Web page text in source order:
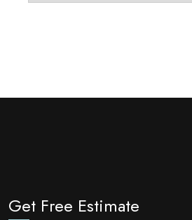
Get Free Estimate